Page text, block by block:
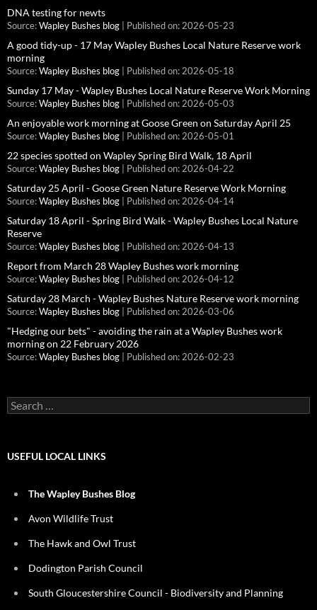
DNA testing for newts
Source: Wapley Bushes blog Published on: 2026-05-23
A good tidy-up - 17 May Wapley Bushes Local Nature Reserve work
morning
Source: Wapley Bushes blog Published on: 2026-05-18
Sunday 17 May - Wapley Bushes Local Nature Reserve Work Morning
Source: Wapley Bushes blog Published on: 2026-05-03
An enjoyable work morning at Goose Green on Saturday April 25
Source: Wapley Bushes blog Published on: 2026-05-01
22 species spotted on Wapley Spring Bird Walk, 18 April
Source: Wapley Bushes blog Published on: 2026-04-22
Saturday 25 April - Goose Green Nature Reserve Work Morning
Source: Wapley Bushes blog Published on: 2026-04-14
Saturday 18 April - Spring Bird Walk - Wapley Bushes Local Nature
Reserve
Source: Wapley Bushes blog Published on: 2026-04-13
Report from March 28 Wapley Bushes work morning
Source: Wapley Bushes blog Published on: 2026-04-12
Saturday 28 March - Wapley Bushes Nature Reserve work morning
Source: Wapley Bushes blog Published on: 2026-03-06
"Hedging our bets" - avoiding the rain at a Wapley Bushes work
morning on 22 February 2026
Source: Wapley Bushes blog Published on: 2026-02-23
Search
for:
USEFUL LOCAL LINKS
The Wapley Bushes Blog
Avon Wildlife Trust
The Hawk and Owl Trust
Dodington Parish Council
South Gloucestershire Council - Biodiversity and Planning